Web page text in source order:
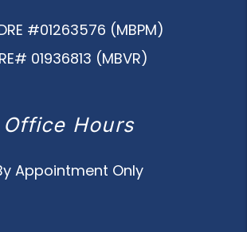
#01263576 (MBPM)
01936813 (MBVR)
Office Hours
Appointment Only